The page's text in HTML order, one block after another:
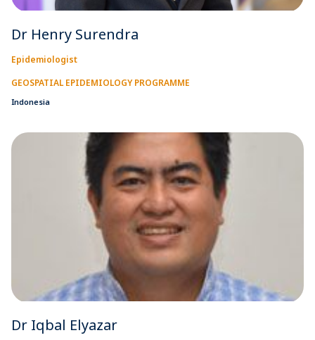
Dr Henry Surendra
Epidemiologist
GEOSPATIAL EPIDEMIOLOGY PROGRAMME
Indonesia
Dr Iqbal Elyazar